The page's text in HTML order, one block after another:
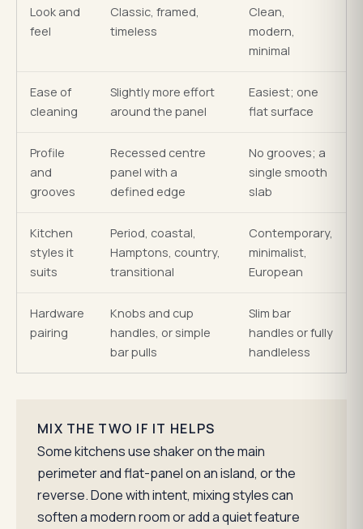
Look and
feel
Classic, framed,
timeless
Clean,
modern,
minimal
Ease of
cleaning
Slightly more effort
around the panel
Easiest; one
flat surface
Profile
and
grooves
Recessed centre
panel with a
defined edge
No grooves; a
single smooth
slab
Kitchen
styles it
suits
Period, coastal,
Hamptons, country,
transitional
Contemporary,
minimalist,
European
Hardware
pairing
Knobs and cup
handles, or simple
bar pulls
Slim bar
handles or fully
handleless
MIX THE TWO IF IT HELPS
Some kitchens use shaker on the main
perimeter and flat-panel on an island, or the
reverse. Done with intent, mixing styles can
soften a modern room or add a quiet feature